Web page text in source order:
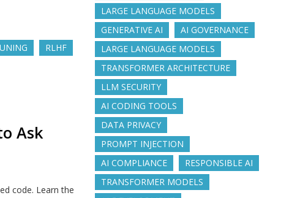
RLHF
Ask
code. Learn the
LARGE LANGUAGE MODELS
GENERATIVE AI
AI GOVERNANCE
LARGE LANGUAGE MODELS
TRANSFORMER ARCHITECTURE
LLM SECURITY
AI CODING TOOLS
DATA PRIVACY
PROMPT INJECTION
AI COMPLIANCE
RESPONSIBLE AI
TRANSFORMER MODELS